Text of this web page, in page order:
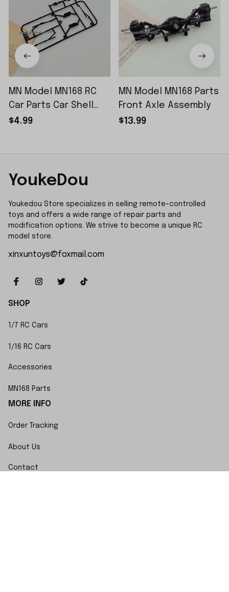
MN Model MN168 RC
Car Parts Car Shell
Sticker Small Piece
$4.99
MN Model MN168 Parts
Front Axle Assembly
$13.99
YoukeDou
Youkedou Store specializes in selling remote-controlled
toys and offers a wide range of repair parts and
modification options. We strive to become a unique RC
model store.
xinxuntoys@foxmail.com
SHOP
1/7 RC Cars
1/16 RC Cars
Accessories
MN168 Parts
MORE INFO
Order Tracking
About Us
Contact